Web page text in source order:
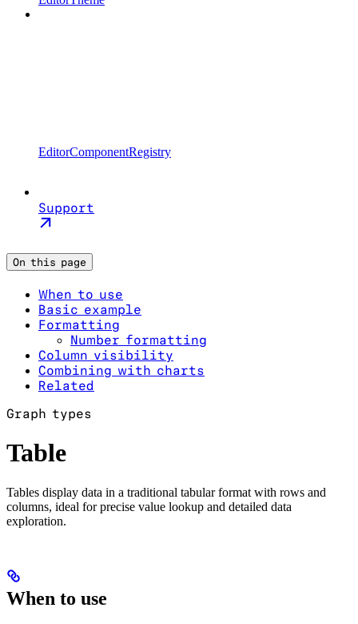
EditorComponentRegistry
Support
On this page
When to use
Basic example
Formatting
Number formatting
Column visibility
Combining with charts
Related
Graph types
Table
Tables display data in a traditional tabular format with rows and
columns, ideal for precise value lookup and detailed data
exploration.
When to use